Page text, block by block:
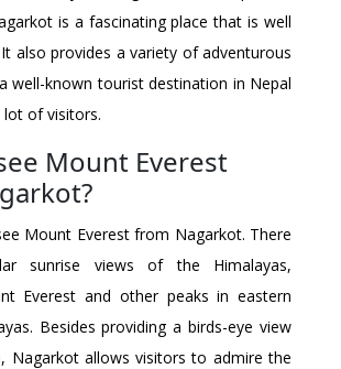
is a fascinating place that is well
also provides a variety of adventurous
well-known tourist destination in Nepal
lot of visitors.
Mount Everest
Mount Everest from Nagarkot. There
sunrise views of the Himalayas,
Everest and other peaks in eastern
Besides providing a birds-eye view
Nagarkot allows visitors to admire the